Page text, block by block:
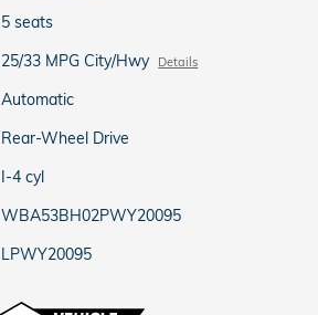
5 seats
25/33 MPG City/Hwy Details
Automatic
Rear-Wheel Drive
I-4 cyl
WBA53BH02PWY20095
LPWY20095